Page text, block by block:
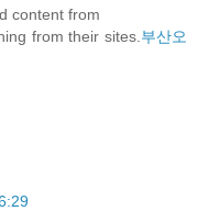
content from
from their sites.부산오